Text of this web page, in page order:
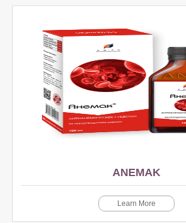
ANEMAK
Learn More